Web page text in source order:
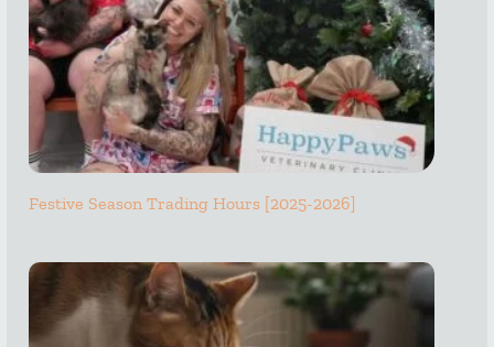
Festive Season Trading Hours [2025-2026]